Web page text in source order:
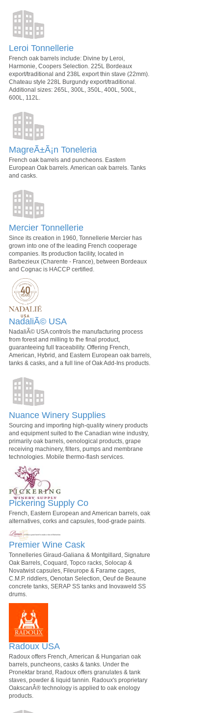
Leroi Tonnellerie
French oak barrels include: Divine by Leroi,
Harmonie, Coopers Selection. 225L Bordeaux
export/traditional and 238L export thin stave (22mm).
Chateau style 228L Burgundy export/traditional.
Additional sizes: 265L, 300L, 350L, 400L, 500L,
600L, 112L.
MagreÃ±Ã¡n Toneleria
French oak barrels and puncheons. Eastern
European Oak barrels. American oak barrels. Tanks
and casks.
Mercier Tonnellerie
Since its creation in 1960, Tonnellerie Mercier has
grown into one of the leading French cooperage
companies. Its production facility, located in
Barbezieux (Charente - France), between Bordeaux
and Cognac is HACCP certified.
NadaliÃ© USA
NadaliÃ© USA controls the manufacturing process
from forest and milling to the final product,
guaranteeing full traceability. Offering French,
American, Hybrid, and Eastern European oak barrels,
tanks & casks, and a full line of Oak Add-Ins products.
Nuance Winery Supplies
Sourcing and importing high-quality winery products
and equipment suited to the Canadian wine industry,
primarily oak barrels, oenological products, grape
receiving machinery, filters, pumps and membrane
technologies. Mobile thermo-flash services.
Pickering Supply Co
French, Eastern European and American barrels, oak
alternatives, corks and capsules, food-grade paints.
Premier Wine Cask
Tonnelleries Giraud-Galiana & Montgillard, Signature
Oak Barrels, Coquard, Topco racks, Solocap &
Novatwist capsules, Fileurope & Farame cages,
C.M.P. riddlers, Oenotan Selection, Oeuf de Beaune
concrete tanks, SERAP SS tanks and Inovaweld SS
drums.
Radoux USA
Radoux offers French, American & Hungarian oak
barrels, puncheons, casks & tanks. Under the
Pronektar brand, Radoux offers granulates & tank
staves, powder & liquid tannin. Radoux's proprietary
OakscanÂ® technology is applied to oak enology
products.